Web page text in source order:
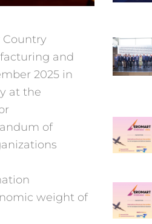
and
2025 in
at the
of
tions
weight of